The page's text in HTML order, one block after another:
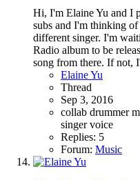
Hi, I'm Elaine Yu and I
subs and I'm thinking
different singer. I'm
Radio album to be
song from there. If not,
Elaine Yu
Thread
Sep 3, 2016
collab drummer
singervoice
Replies: 5
Forum: Music